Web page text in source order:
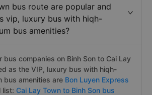
bus route are popular and
vip, luxury bus with hiqh-
bus amenities?
bus companies on Binh Son to Cai Lay
as the VIP, luxury bus with hiqh-
bus amenities are Bon Luyen Express
list: Cai Lay Town to Binh Son bus